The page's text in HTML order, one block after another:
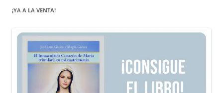
¡YA A LA VENTA!